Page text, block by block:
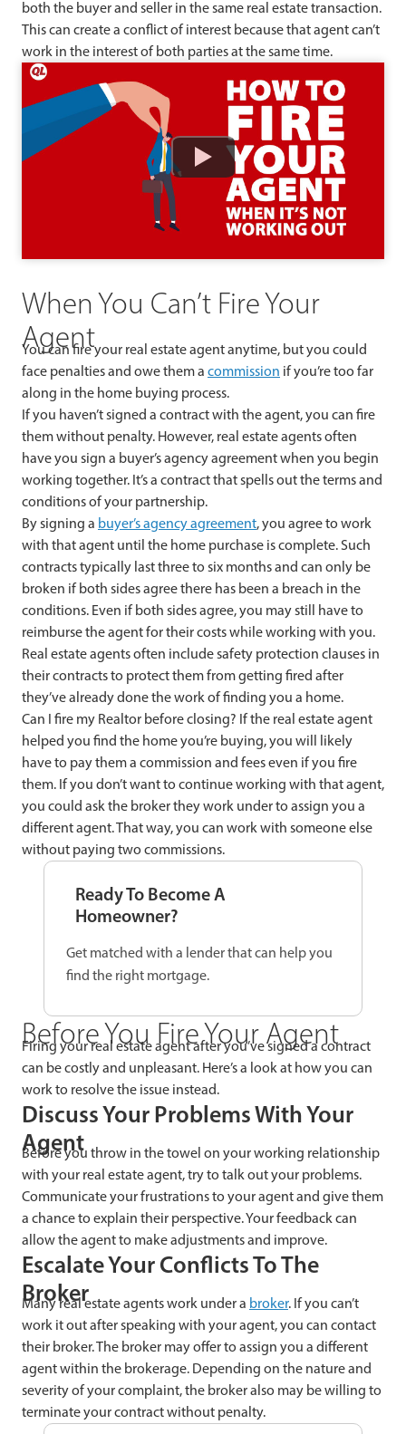
both the buyer and seller in the same real estate transaction.
This can create a conflict of interest because that agent can’t
work in the interest of both parties at the same time.
Watch
When You Can’t Fire Your
Agent
You can fire your real estate agent anytime, but you could
face penalties and owe them a commission if you’re too far
along in the home buying process.
If you haven’t signed a contract with the agent, you can fire
them without penalty. However, real estate agents often
have you sign a buyer’s agency agreement when you begin
working together. It’s a contract that spells out the terms and
conditions of your partnership.
By signing a buyer’s agency agreement, you agree to work
with that agent until the home purchase is complete. Such
contracts typically last three to six months and can only be
broken if both sides agree there has been a breach in the
conditions. Even if both sides agree, you may still have to
reimburse the agent for their costs while working with you.
Real estate agents often include safety protection clauses in
their contracts to protect them from getting fired after
they’ve already done the work of finding you a home.
Can I fire my Realtor before closing? If the real estate agent
helped you find the home you’re buying, you will likely
have to pay them a commission and fees even if you fire
them. If you don’t want to continue working with that agent,
you could ask the broker they work under to assign you a
different agent. That way, you can work with someone else
without paying two commissions.
Ready To Become A
Homeowner?
Get matched with a lender that can help you
find the right mortgage.
Before You Fire Your Agent
Firing your real estate agent after you’ve signed a contract
can be costly and unpleasant. Here’s a look at how you can
work to resolve the issue instead.
Discuss Your Problems With Your
Agent
Before you throw in the towel on your working relationship
with your real estate agent, try to talk out your problems.
Communicate your frustrations to your agent and give them
a chance to explain their perspective. Your feedback can
allow the agent to make adjustments and improve.
Escalate Your Conflicts To The
Broker
Many real estate agents work under a broker. If you can’t
work it out after speaking with your agent, you can contact
their broker. The broker may offer to assign you a different
agent within the brokerage. Depending on the nature and
severity of your complaint, the broker also may be willing to
terminate your contract without penalty.